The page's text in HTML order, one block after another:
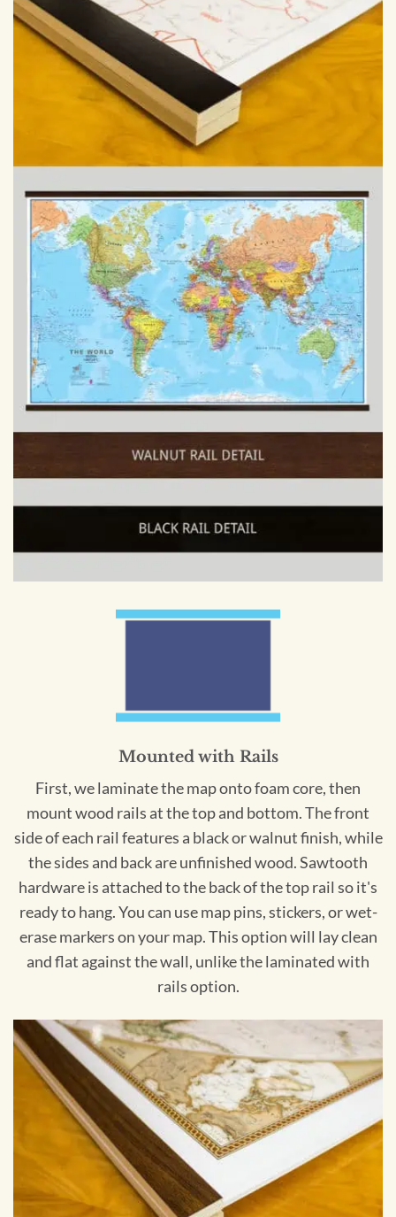
Mounted with Rails
First, we laminate the map onto foam core, then
mount wood rails at the top and bottom. The front
side of each rail features a black or walnut finish, while
the sides and back are unfinished wood. Sawtooth
hardware is attached to the back of the top rail so it's
ready to hang. You can use map pins, stickers, or wet-
erase markers on your map. This option will lay clean
and flat against the wall, unlike the laminated with
rails option.